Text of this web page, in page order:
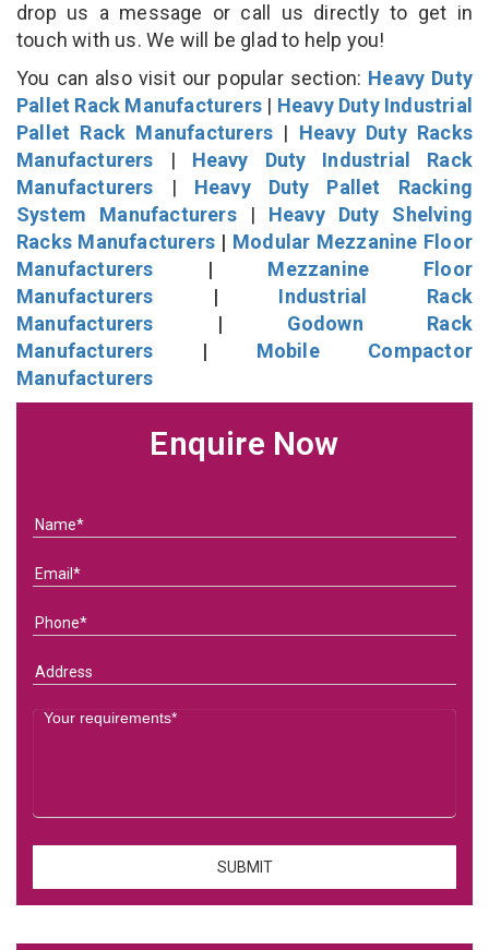
drop us a message or call us directly to get in
touch with us. We will be glad to help you!
You can also visit our popular section: Heavy Duty
Pallet Rack Manufacturers | Heavy Duty Industrial
Pallet Rack Manufacturers | Heavy Duty Racks
Manufacturers | Heavy Duty Industrial Rack
Manufacturers | Heavy Duty Pallet Racking
System Manufacturers| Heavy Duty Shelving
Racks Manufacturers | Modular Mezzanine Floor
Manufacturers | Mezzanine Floor
Manufacturers | Industrial Rack
Manufacturers | Godown Rack
Manufacturers | Mobile Compactor
Manufacturers
Enquire Now